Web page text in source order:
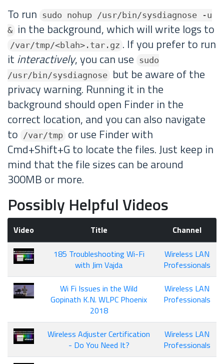
To run
sudo nohup /usr/bin/sysdiagnose -u
&
in the background, which will write logs to
/var/tmp/<blah>.tar.gz . If you prefer to run
it interactively, you can use
sudo
/usr/bin/sysdiagnose
but be aware of the
privacy warning. Running it in the
background should open Finder in the
correct location, and you can also navigate
to
/var/tmp or use Finder with
Cmd+Shift+G to locate the files. Just keep in
mind that the file sizes can be around
300MB or more.
Possibly Helpful Videos
Video Title
Channel
185 Troubleshooting Wi-Fi
with Jim Vajda
Wireless LAN
Professionals
Wi Fi Issues in the Wild
Gopinath K.N. WLPC Phoenix
2018
Wireless LAN
Professionals
Wireless Adjuster Certification
- Do You Need It?
Wireless LAN
Professionals